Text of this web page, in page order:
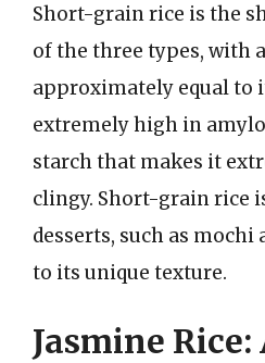
Short-grain rice is the
of the three types, with
approximately equal to
extremely high in
starch that makes it
clingy. Short-grain rice
desserts, such as mochi
to its unique texture.
Jasmine Rice: